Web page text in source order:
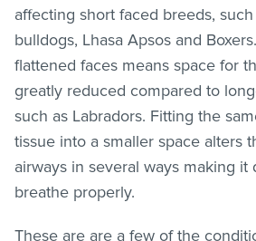
affecting short faced breeds,
bulldogs, Lhasa Apsos and
flattened faces means space for
greatly reduced compared to
such as Labradors. Fitting the
tissue into a smaller space alters
airways in several ways making
breathe properly.
These are are a few of the